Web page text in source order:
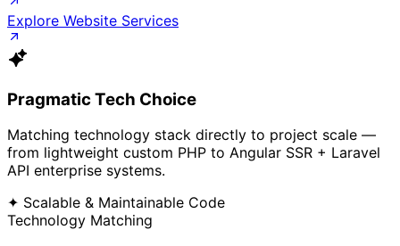
Explore Website Services
Pragmatic Tech Choice
Matching technology stack directly to project scale —
from lightweight custom PHP to Angular SSR + Laravel
API enterprise systems.
✦ Scalable & Maintainable Code
Technology Matching